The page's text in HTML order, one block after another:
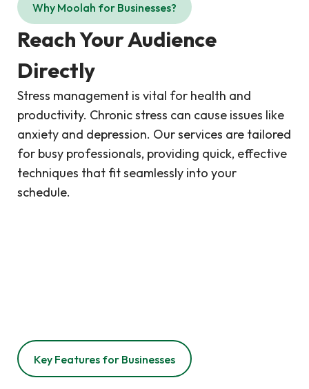
Why Moolah for Businesses?
Reach Your Audience
Directly
Stress management is vital for health and
productivity. Chronic stress can cause issues like
anxiety and depression. Our services are tailored
for busy professionals, providing quick, effective
techniques that fit seamlessly into your
schedule.
Key Features for Businesses